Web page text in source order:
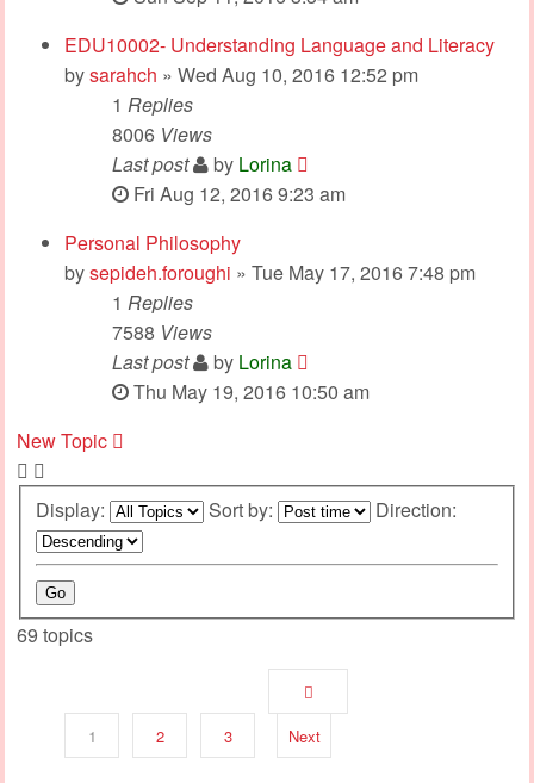
EDU10002- Understanding Language and Literacy
bysarahch » Wed Aug 10, 2016 12:52 pm
1 Replies
8006 Views
Last post
by Lorina
Fri Aug 12, 2016 9:23 am
Personal Philosophy
bysepideh.foroughi » Tue May 17, 2016 7:48 pm
1 Replies
7588 Views
Last post
by Lorina
Thu May 19, 2016 10:50 am
New Topic
Display: Sort by: Direction:
69 topics
1 2 3 Next